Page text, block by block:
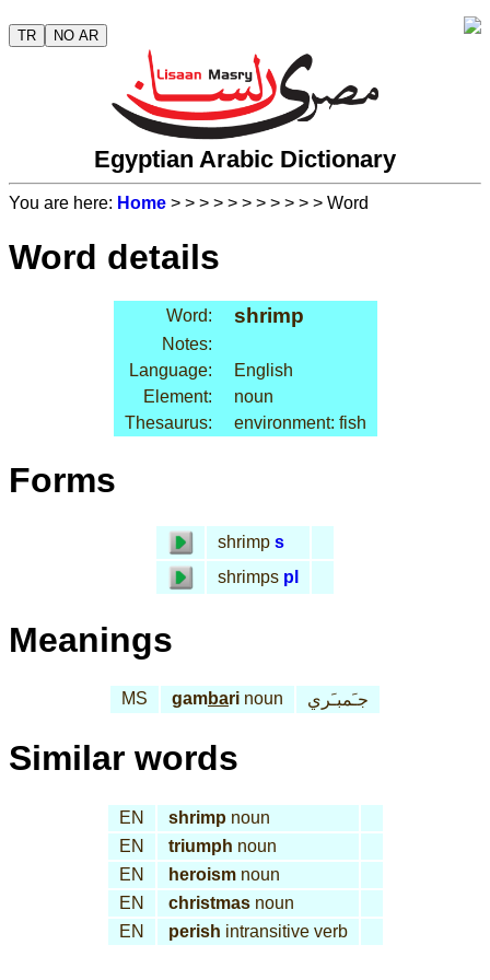
TR NO AR
Egyptian Arabic Dictionary
You are here: Home > > > > > > > > > > > Word
Word details
Word: shrimp
Notes:
Language:
English
Element:
noun
Thesaurus:
environment: fish
Forms
shrimp s
shrimps pl
Meanings
MS gambari noun جـَمبـَري
Similar words
EN shrimpnoun
EN
triumph noun
EN
heroismnoun
EN
christmasnoun
EN
perish intransitive verb